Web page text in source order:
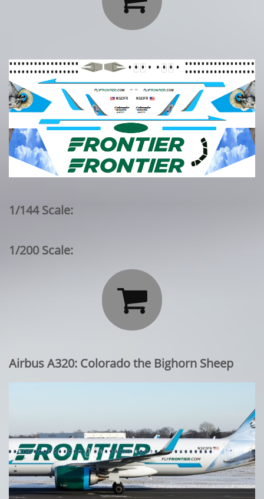
1/144 Scale:
1/200 Scale:

Airbus A320: Colorado the Bighorn Sheep